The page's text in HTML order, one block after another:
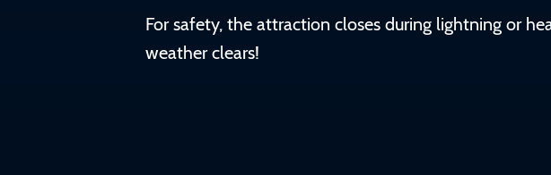
For safety, the attraction closes during lightning or
weather clears!